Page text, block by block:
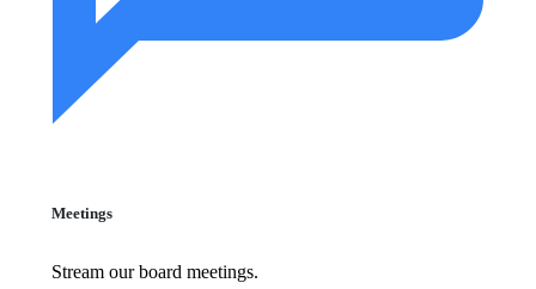
Meetings
Stream our board meetings.